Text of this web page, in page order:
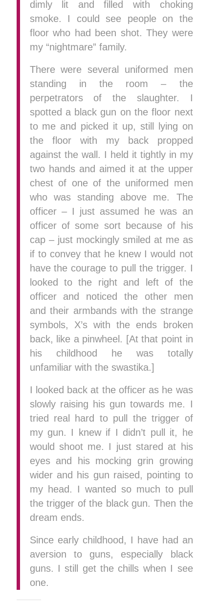
dimly lit and filled with choking
smoke. I could see people on the
floor who had been shot. They were
my “nightmare” family.
There were several uniformed men
standing in the room – the
perpetrators of the slaughter. I
spotted a black gun on the floor next
to me and picked it up, still lying on
the floor with my back propped
against the wall. I held it tightly in my
two hands and aimed it at the upper
chest of one of the uniformed men
who was standing above me. The
officer – I just assumed he was an
officer of some sort because of his
cap – just mockingly smiled at me as
if to convey that he knew I would not
have the courage to pull the trigger. I
looked to the right and left of the
officer and noticed the other men
and their armbands with the strange
symbols, X’s with the ends broken
back, like a pinwheel. [At that point in
his childhood he was totally
unfamiliar with the swastika.]
I looked back at the officer as he was
slowly raising his gun towards me. I
tried real hard to pull the trigger of
my gun. I knew if I didn’t pull it, he
would shoot me. I just stared at his
eyes and his mocking grin growing
wider and his gun raised, pointing to
my head. I wanted so much to pull
the trigger of the black gun. Then the
dream ends.
Since early childhood, I have had an
aversion to guns, especially black
guns. I still get the chills when I see
one.